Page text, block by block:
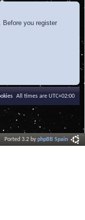
Before you register
All times are UTC+02:00
Ported 3.2 byphpBB Spain